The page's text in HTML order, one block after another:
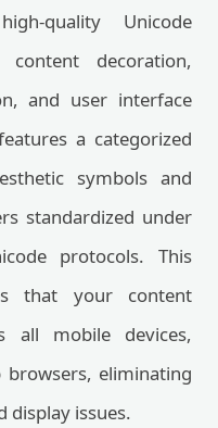
quality Unicode
decoration,
and user interface
a categorized
symbols and
standardized under
protocols. This
that your content
all mobile devices,
eliminating
display issues.